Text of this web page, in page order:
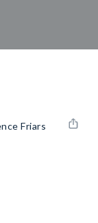
Friars